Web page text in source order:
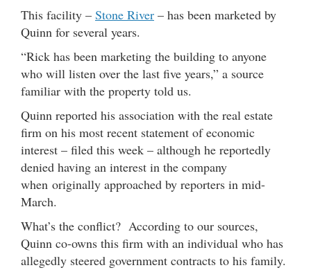
This facility – Stone River – has been marketed by
Quinn for several years.
“Rick has been marketing the building to anyone
who will listen over the last five years,” a source
familiar with the property told us.
Quinn reported his association with the real estate
firm on his most recent statement of economic
interest – filed this week – although he reportedly
denied having an interest in the company
when originally approached by reporters in mid-
March.
What’s the conflict? According to our sources,
Quinn co-owns this firm with an individual who has
allegedly steered government contracts to his family.